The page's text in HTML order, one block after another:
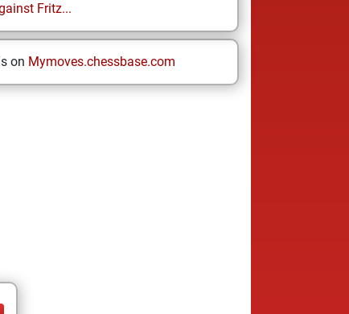
Fritz...
on Mymoves.chessbase.com